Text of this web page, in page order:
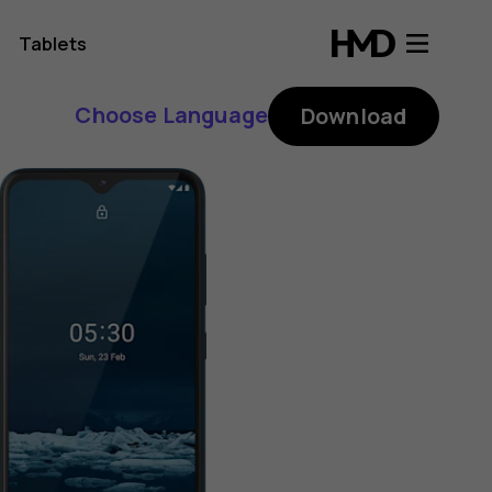
Tablets
Choose Language Download